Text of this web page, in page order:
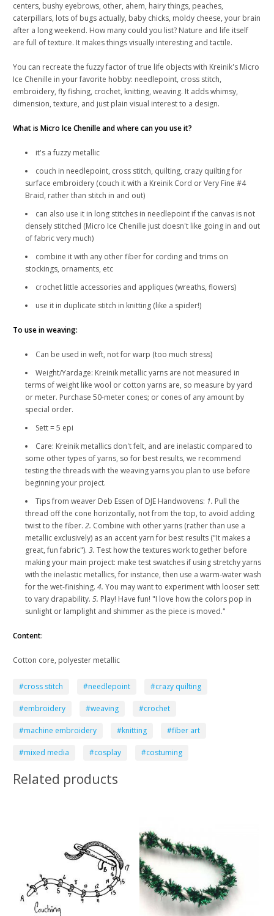
centers, bushy eyebrows, other, ahem, hairy things, peaches,
caterpillars, lots of bugs actually, baby chicks, moldy cheese, your brain
after a long weekend. How many could you list? Nature and life itself
are full of texture. It makes things visually interesting and tactile.
You can recreate the fuzzy factor of true life objects with Kreinik's Micro
Ice Chenille in your favorite hobby: needlepoint, cross stitch,
embroidery, fly fishing, crochet, knitting, weaving. It adds whimsy,
dimension, texture, and just plain visual interest to a design.
What is Micro Ice Chenille and where can you use it?
it's a fuzzy metallic
couch in needlepoint, cross stitch, quilting, crazy quilting for
surface embroidery (couch it with a Kreinik Cord or Very Fine #4
Braid, rather than stitch in and out)
can also use it in long stitches in needlepoint if the canvas is not
densely stitched (Micro Ice Chenille just doesn't like going in and out
of fabric very much)
combine it with any other fiber for cording and trims on
stockings, ornaments, etc
crochet little accessories and appliques (wreaths, flowers)
use it in duplicate stitch in knitting (like a spider!)
To use in weaving:
Can be used in weft, not for warp (too much stress)
Weight/Yardage: Kreinik metallic yarns are not measured in
terms of weight like wool or cotton yarns are, so measure by yard
or meter. Purchase 50-meter cones; or cones of any amount by
special order.
Sett = 5 epi
Care: Kreinik metallics don't felt, and are inelastic compared to
some other types of yarns, so for best results, we recommend
testing the threads with the weaving yarns you plan to use before
beginning your project.
Tips from weaver Deb Essen of DJE Handwovens: 1. Pull the
thread off the cone horizontally, not from the top, to avoid adding
twist to the fiber. 2. Combine with other yarns (rather than use a
metallic exclusively) as an accent yarn for best results ("It makes a
great, fun fabric"). 3. Test how the textures work together before
making your main project: make test swatches if using stretchy yarns
with the inelastic metallics, for instance, then use a warm-water wash
for the wet-finishing. 4. You may want to experiment with looser sett
to vary drapability. 5. Play! Have fun! "I love how the colors pop in
sunlight or lamplight and shimmer as the piece is moved."
Content:
Cotton core, polyester metallic
#cross stitch #needlepoint #crazy quilting
#embroidery #weaving #crochet
#machine embroidery #knitting #fiber art
#mixed media #cosplay #costuming
Related products